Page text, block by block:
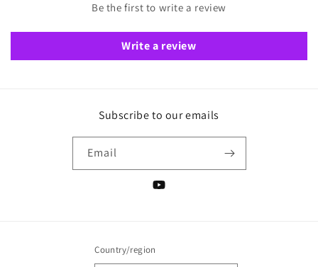
Be the first to write a review
Write a review
Subscribe to our emails
Email
YouTube
Country/region